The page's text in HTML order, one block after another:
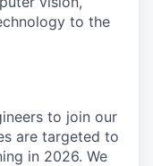
to the
to join our
are targeted to
in 2026. We